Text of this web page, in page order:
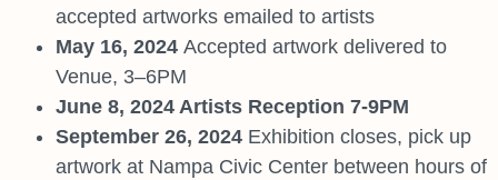
accepted artworks emailed to artists
May 16, 2024 Accepted artwork delivered to
Venue, 3–6PM
June 8, 2024 Artists Reception 7-9PM
September 26, 2024 Exhibition closes, pick up
artwork at Nampa Civic Center between hours of